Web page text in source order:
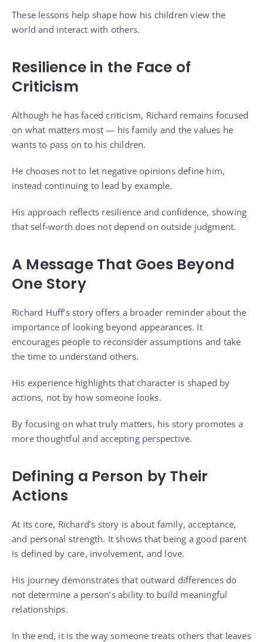
These lessons help shape how his children view the
world and interact with others.
Resilience in the Face of
Criticism
Although he has faced criticism, Richard remains focused
on what matters most — his family and the values he
wants to pass on to his children.
He chooses not to let negative opinions define him,
instead continuing to lead by example.
His approach reflects resilience and confidence, showing
that self-worth does not depend on outside judgment.
A Message That Goes Beyond
One Story
Richard Huff’s story offers a broader reminder about the
importance of looking beyond appearances. It
encourages people to reconsider assumptions and take
the time to understand others.
His experience highlights that character is shaped by
actions, not by how someone looks.
By focusing on what truly matters, his story promotes a
more thoughtful and accepting perspective.
Defining a Person by Their
Actions
At its core, Richard’s story is about family, acceptance,
and personal strength. It shows that being a good parent
is defined by care, involvement, and love.
His journey demonstrates that outward differences do
not determine a person’s ability to build meaningful
relationships.
In the end, it is the way someone treats others that leaves